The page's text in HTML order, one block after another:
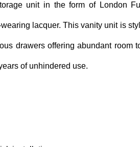
unit in the form of London
lacquer. This vanity unit is
drawers offering abundant room
of unhindered use.